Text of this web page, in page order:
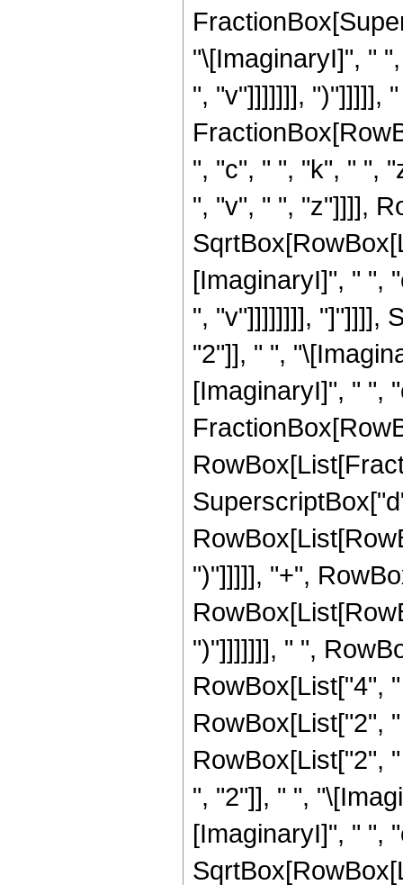
"\[ImaginaryI]", "
", "v"]]]]]]], ")"]]]]],
", "c", " ", "k", " ",
", "v", " ", "z"]]]],
[ImaginaryI]", " ",
", "v"]]]]]]]], "]"]]]],
"2"]], " ",
[ImaginaryI]", " ",
")"]]]]], "+",
")"]]]]]]], " ",
RowBox[List["4",
RowBox[List["2",
RowBox[List["2",
", "2"]], " ",
[ImaginaryI]", " ",